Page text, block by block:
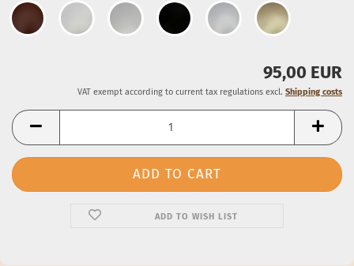
95,00 EUR
VAT exempt according to current tax regulations excl. Shipping costs
ADD TO WISH LIST